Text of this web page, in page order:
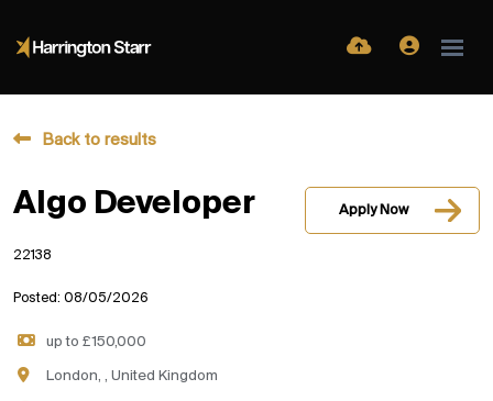
Back to results
Algo Developer Apply Now
22138
Posted: 08/05/2026
up to £150,000
London, , United Kingdom